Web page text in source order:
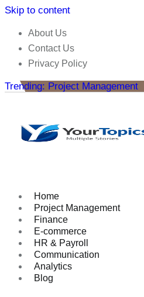
Skip to content
About Us
Contact Us
Privacy Policy
Trending: Project Management
Home
Project Management
Finance
E-commerce
HR & Payroll
Communication
Analytics
Blog